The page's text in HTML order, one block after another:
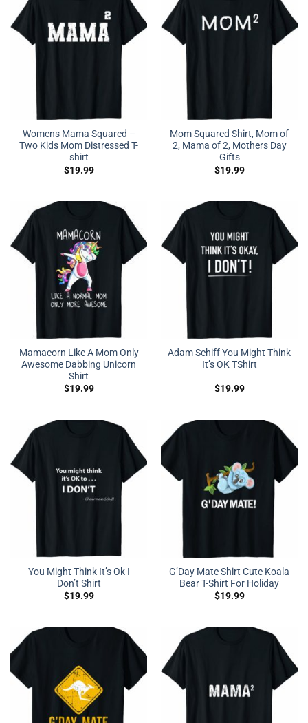
Womens Mama Squared –
Two Kids Mom Distressed T-
shirt
$19.99
Mom Squared Shirt, Mom of
2, Mama of 2, Mothers Day
Gifts
$19.99
Mamacorn Like A Mom Only
Awesome Dabbing Unicorn
Shirt
$19.99
Adam Schiff You Might Think
It’s OK TShirt
$19.99
You Might Think It’s Ok I
Don’t Shirt
$19.99
G’Day Mate Shirt Cute Koala
Bear T-Shirt For Holiday
$19.99